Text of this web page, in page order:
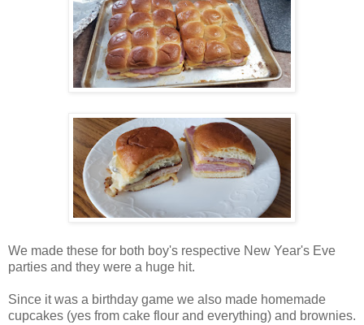
We made these for both boy's respective New Year's Eve
parties and they were a huge hit.
Since it was a birthday game we also made homemade
cupcakes (yes from cake flour and everything) and brownies.